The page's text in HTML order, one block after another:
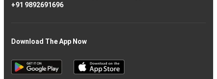
+91 9892691696
Download The App Now